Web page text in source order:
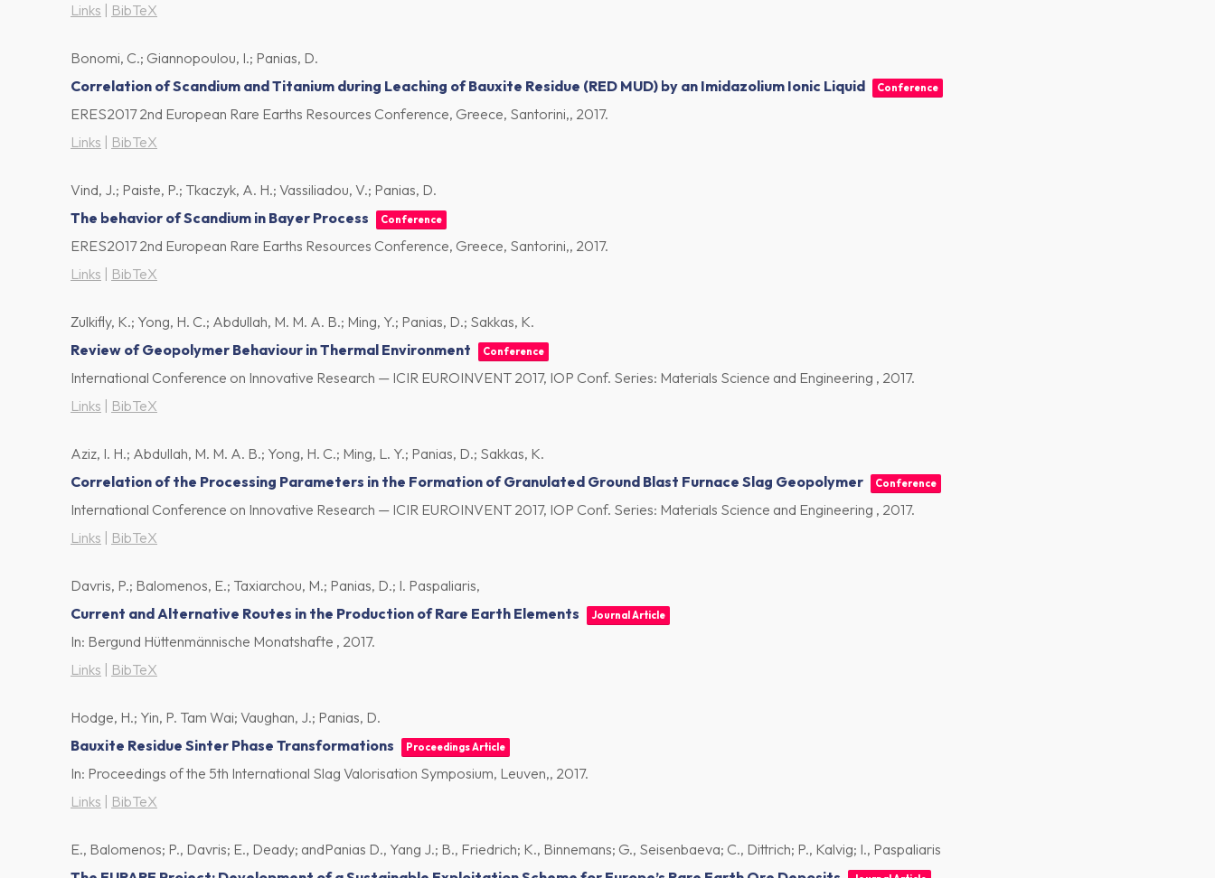
Links
BibTeX
Bonomi, C.; Giannopoulou, I.; Panias, D.
Correlation of Scandium and Titanium during Leaching of Bauxite Residue (RED MUD) by an Imidazolium Ionic Liquid
Conference
ERES2017 2nd European Rare Earths Resources Conference, Greece, Santorini,, 2017.
Links
BibTeX
Vind, J.; Paiste, P.; Tkaczyk, A. H.; Vassiliadou, V.; Panias, D.
The behavior of Scandium in Bayer Process
Conference
ERES2017 2nd European Rare Earths Resources Conference, Greece, Santorini,, 2017.
Links
BibTeX
Zulkifly, K.; Yong, H. C.; Abdullah, M. M. A. B.; Ming, Y.; Panias, D.; Sakkas, K.
Review of Geopolymer Behaviour in Thermal Environment
Conference
International Conference on Innovative Research — ICIR EUROINVENT 2017, IOP Conf. Series: Materials Science and Engineering , 2017.
Links
BibTeX
Aziz, I. H.; Abdullah, M. M. A. B.; Yong, H. C.; Ming, L. Y.; Panias, D.; Sakkas, K.
Correlation of the Processing Parameters in the Formation of Granulated Ground Blast Furnace Slag Geopolymer
Conference
International Conference on Innovative Research — ICIR EUROINVENT 2017, IOP Conf. Series: Materials Science and Engineering , 2017.
Links
BibTeX
Davris, P.; Balomenos, E.; Taxiarchou, M.; Panias, D.; I. Paspaliaris,
Current and Alternative Routes in the Production of Rare Earth Elements
Journal Article
In: Bergund Hüttenmännische Monatshafte , 2017.
Links
BibTeX
Hodge, H.; Yin, P. Tam Wai; Vaughan, J.; Panias, D.
Bauxite Residue Sinter Phase Transformations
Proceedings Article
In: Proceedings of the 5th International Slag Valorisation Symposium, Leuven,, 2017.
Links
BibTeX
E., Balomenos; P., Davris; E., Deady; andPanias D., Yang J.; B., Friedrich; K., Binnemans; G., Seisenbaeva; C., Dittrich; P., Kalvig; I., Paspaliaris